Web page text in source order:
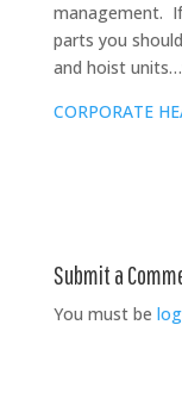
management.
parts you
and hoist
CORPORATE
Submit a
You must be